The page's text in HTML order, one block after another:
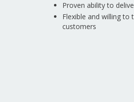
Proven ability to
Flexible and willing to
customers